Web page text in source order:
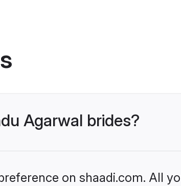
Agarwal brides?
on shaadi.com. All